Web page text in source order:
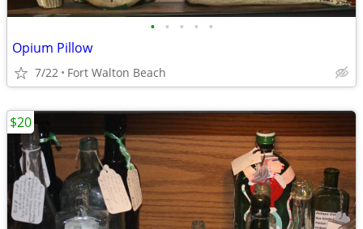
• • • • •
Opium Pillow
7/22 Fort Walton Beach
$20